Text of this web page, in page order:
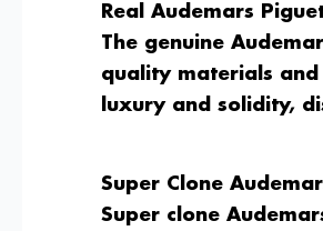
Real Audemars
The genuine
quality materials
luxury and solidity,
Super Clone
Super clone